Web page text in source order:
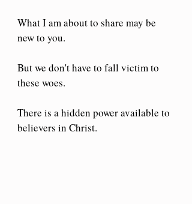
What I am about to share may be
new to you.
But we don't have to fall victim to
these woes.
There is a hidden power available to
believers in Christ.